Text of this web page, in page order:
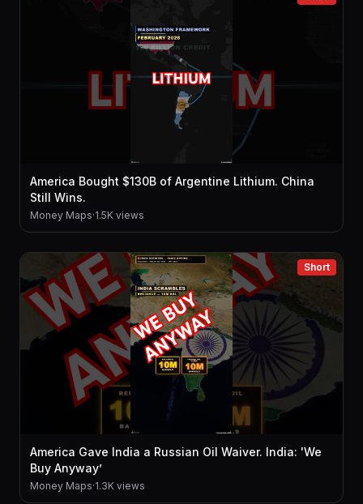
America Bought $130B of Argentine Lithium. China
Still Wins.
Money Maps·1.5K views
Short
America Gave India a Russian Oil Waiver. India: 'We
Buy Anyway’
Money Maps·1.3K views